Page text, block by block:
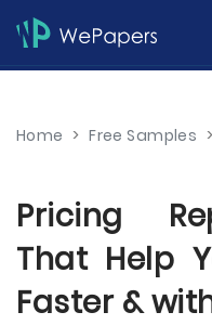
Home > Free Samples >
Pricing
That Help
Faster &